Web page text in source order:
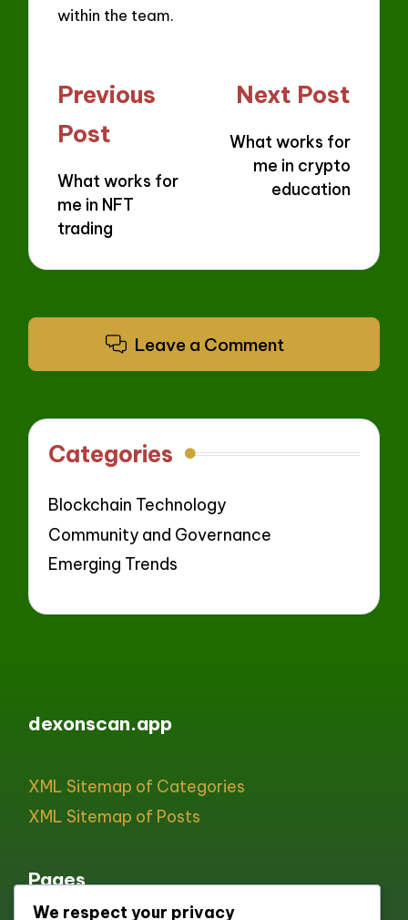
within the team.
Post
navigation
Previous
Post
What works for
me in NFT
trading
Next Post
What works for
me in crypto
education
Leave a Comment
Categories
Blockchain Technology
Community and Governance
Emerging Trends
dexonscan.app
XML Sitemap of Categories
XML Sitemap of Posts
Pages
We respect your privacy